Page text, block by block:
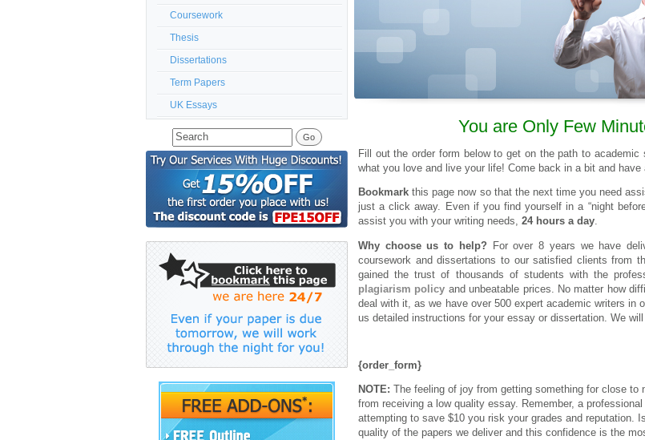
Coursework
Thesis
Dissertations
Term Papers
UK Essays
You are Only Few
Fill out the order form below to get on the path to
what you love and live your life! Come back in a bit and
Bookmarkthis page now so that the next time you need
just a click away. Even if you find yourself in a “night
assist you with your writing needs, 24 hours a day.
Why choose us to help? For over 8 years we have
coursework and dissertations to our satisfied clients from
gained the trust of thousands of students with the
plagiarism policy and unbeatable prices. No matter how
deal with it, as we have over 500 expert academic writers in
us detailed instructions for your essay or dissertation. We will
{order_form}
NOTE: The feeling of joy from getting something for close
from receiving a low quality essay. Remember, a
attempting to save $10 you risk your grades and reputation.
quality of the papers we deliver and this confidence is the